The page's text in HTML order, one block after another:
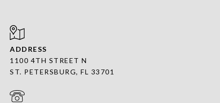
ADDRESS
1100 4TH STREET N
ST. PETERSBURG, FL 33701